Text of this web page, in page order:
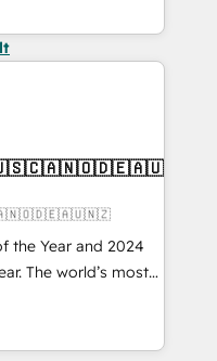
the Year and 2024
The world’s most
HubSpot Solutions
APAC and NAM,